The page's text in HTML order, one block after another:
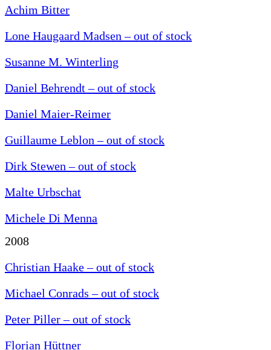
Achim Bitter
Lone Haugaard Madsen – out of stock
Susanne M. Winterling
Daniel Behrendt – out of stock
Daniel Maier-Reimer
Guillaume Leblon – out of stock
Dirk Stewen – out of stock
Malte Urbschat
Michele Di Menna
2008
Christian Haake – out of stock
Michael Conrads – out of stock
Peter Piller – out of stock
Florian Hüttner